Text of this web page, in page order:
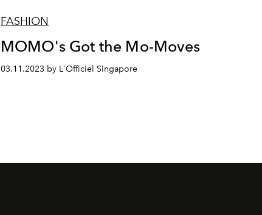
FASHION
MOMO's Got the Mo-Moves
03.11.2023 by L'Officiel Singapore